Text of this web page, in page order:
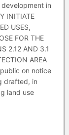
in
INITIATE
USES,
FOR THE
2.12 AND 3.1
AREA
on notice
drafted, in
land use